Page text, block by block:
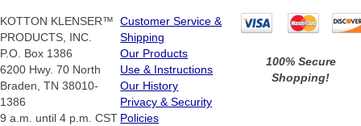
KOTTON KLENSER™
PRODUCTS, INC.
P.O. Box 1386
6200 Hwy. 70 North
Braden, TN 38010-
1386
9 a.m. until 4 p.m. CST
Customer Service &
Shipping
Our Products
Use & Instructions
Our History
Privacy & Security
Policies
100% Secure
Shopping!